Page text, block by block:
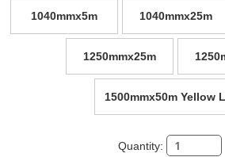
1040mmx5m 1040mmx25m
1250mmx25m
1500mmx50m Yellow
Quantity: